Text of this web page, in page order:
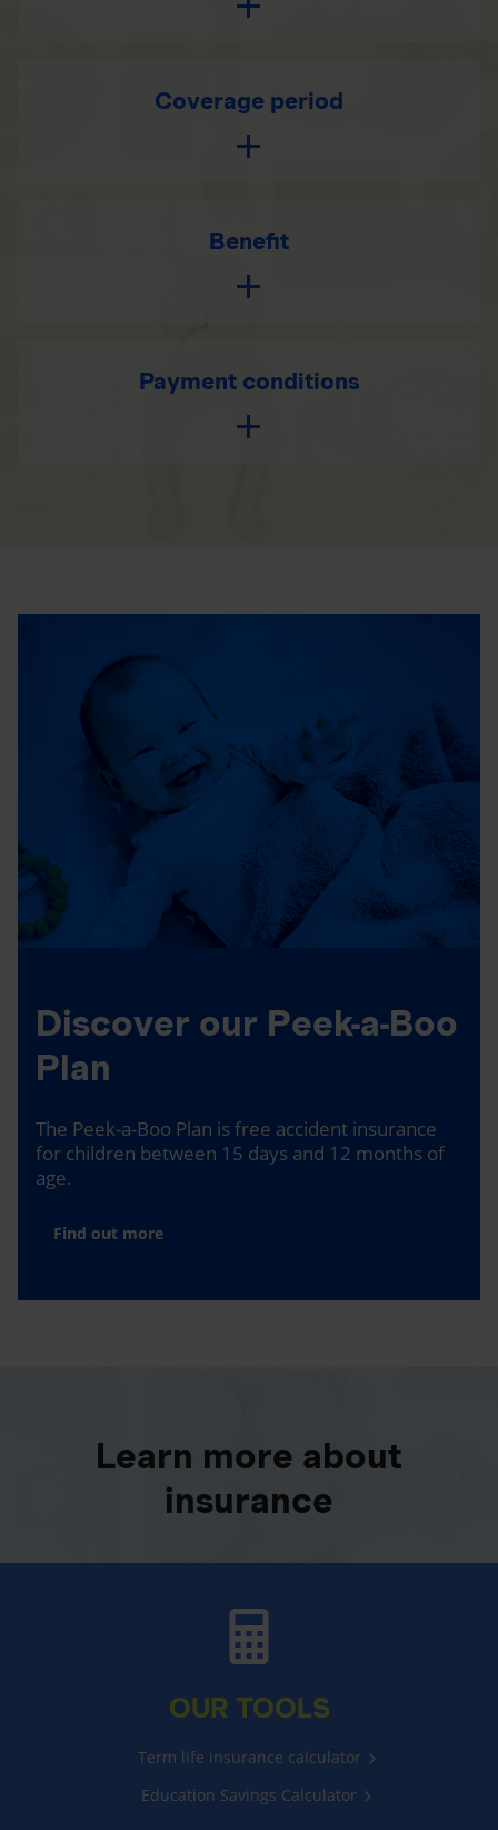
Coverage period
Benefit
Payment conditions
Discover our Peek-a-Boo
Plan
The Peek-a-Boo Plan is free accident insurance
for children between 15 days and 12 months of
age.
Find out more
Learn more about
insurance
OUR TOOLS
Term life insurance calculator
Education Savings Calculator